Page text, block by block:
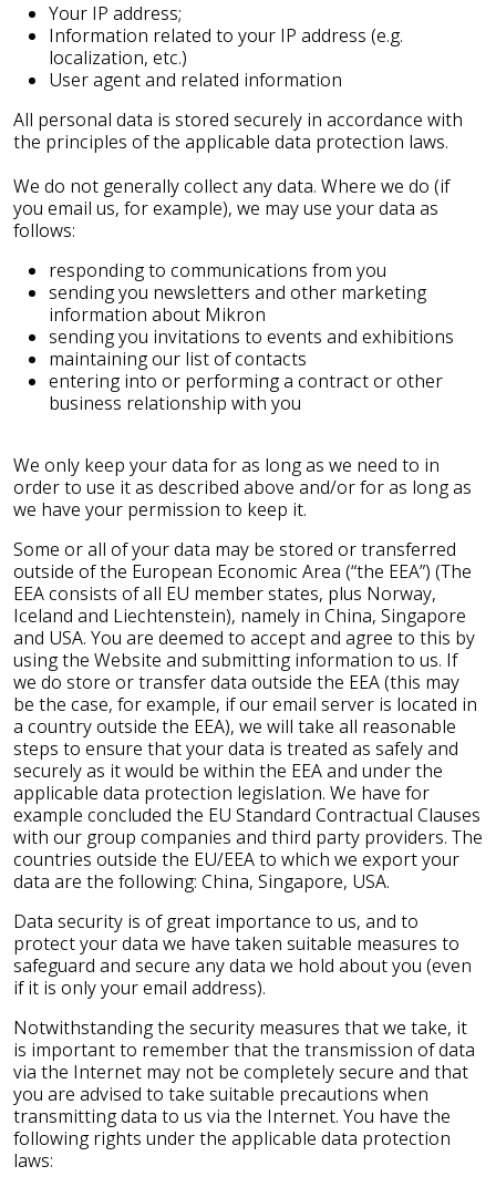
Your IP address;
Information related to your IP address (e.g.
localization, etc.)
User agent and related information
All personal data is stored securely in accordance with
the principles of the applicable data protection laws.
We do not generally collect any data. Where we do (if
you email us, for example), we may use your data as
follows:
responding to communications from you
sending you newsletters and other marketing
information about Mikron
sending you invitations to events and exhibitions
maintaining our list of contacts
entering into or performing a contract or other
business relationship with you
We only keep your data for as long as we need to in
order to use it as described above and/or for as long as
we have your permission to keep it.
Some or all of your data may be stored or transferred
outside of the European Economic Area (“the EEA”) (The
EEA consists of all EU member states, plus Norway,
Iceland and Liechtenstein), namely in China, Singapore
and USA. You are deemed to accept and agree to this by
using the Website and submitting information to us. If
we do store or transfer data outside the EEA (this may
be the case, for example, if our email server is located in
a country outside the EEA), we will take all reasonable
steps to ensure that your data is treated as safely and
securely as it would be within the EEA and under the
applicable data protection legislation. We have for
example concluded the EU Standard Contractual Clauses
with our group companies and third party providers. The
countries outside the EU/EEA to which we export your
data are the following: China, Singapore, USA.
Data security is of great importance to us, and to
protect your data we have taken suitable measures to
safeguard and secure any data we hold about you (even
if it is only your email address).
Notwithstanding the security measures that we take, it
is important to remember that the transmission of data
via the Internet may not be completely secure and that
you are advised to take suitable precautions when
transmitting data to us via the Internet. You have the
following rights under the applicable data protection
laws: